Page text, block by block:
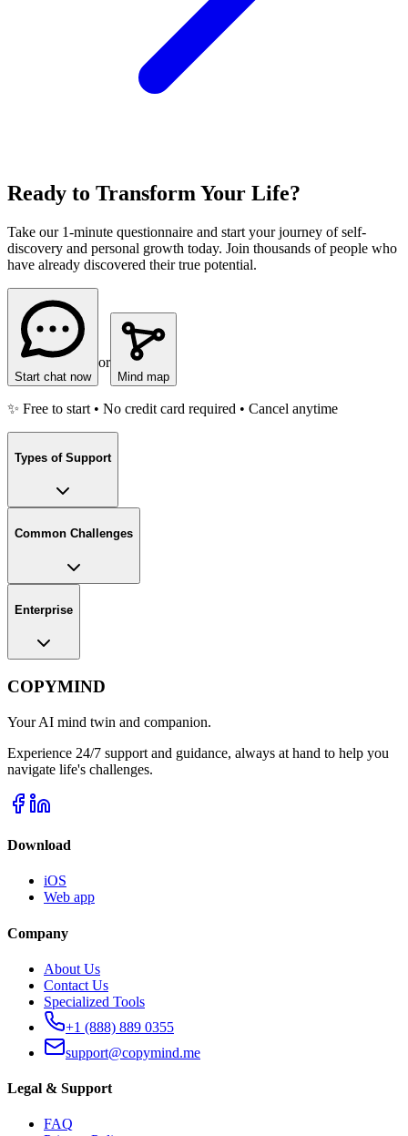
Ready to Transform Your Life?
Take our 1-minute questionnaire and start your journey of self-
discovery and personal growth today. Join thousands of people who
have already discovered their true potential.
Start chat now
or
Mind map
✨ Free to start • No credit card required • Cancel anytime
Types of Support
Common Challenges
Enterprise
COPYMIND
Your AI mind twin and companion.
Experience 24/7 support and guidance, always at hand to help you
navigate life's challenges.
Download
iOS
Web app
Company
About Us
Contact Us
Specialized Tools
+1 (888) 889 0355
support@copymind.me
Legal & Support
FAQ